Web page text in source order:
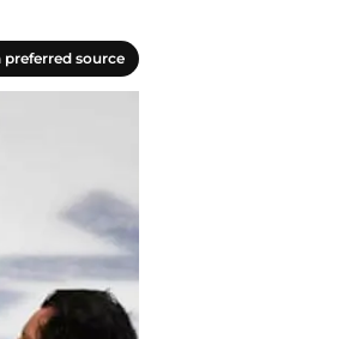
preferred source